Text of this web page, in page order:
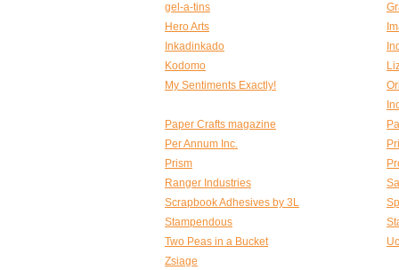
gel-a-tins
Hero Arts
Inkadinkado
Kodomo
My Sentiments Exactly!
Paper Crafts magazine
Per Annum Inc.
Prism
Ranger Industries
Scrapbook Adhesives by 3L
Stampendous
Two Peas in a Bucket
Zsiage